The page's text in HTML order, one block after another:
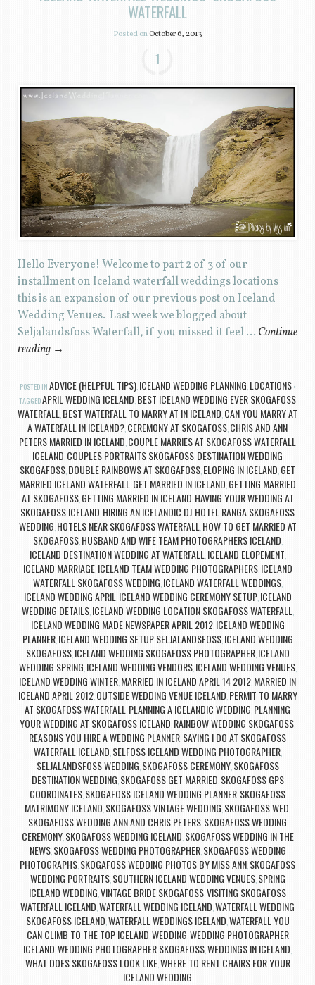
WATERFALL
Posted onOctober 6, 2013
1
Hello Everyone! Welcome to part 2 of 3 of our
installment on Iceland waterfall weddings locations
this is an expansion of our previous post on Iceland
Wedding Venues. Last week we blogged about
Seljalandsfoss Waterfall, if you missed it feel … Continue
reading →
POSTED IN ADVICE (HELPFUL TIPS), ICELAND WEDDING PLANNING LOCATIONS
TAGGEDAPRIL WEDDING ICELAND BEST ICELAND WEDDING EVER SKOGAFOSS
WATERFALL BEST WATERFALL TO MARRY AT IN ICELAND CAN YOU MARRY AT
A WATERFALL IN ICELAND? CEREMONY AT SKOGAFOSS CHRIS AND ANN
PETERS MARRIED IN ICELAND COUPLE MARRIES AT SKOGAFOSS WATERFALL
ICELAND COUPLES PORTRAITS SKOGAFOSS DESTINATION WEDDING
SKOGAFOSS DOUBLE RAINBOWS AT SKOGAFOSS ELOPING IN ICELAND GET
MARRIED ICELAND WATERFALL GET MARRIED IN ICELAND GETTING MARRIED
AT SKOGAFOSS, GETTING MARRIED IN ICELAND HAVING YOUR WEDDING AT
SKOGAFOSS ICELAND HIRING AN ICELANDIC DJ HOTEL RANGA SKOGAFOSS
WEDDING HOTELS NEAR SKOGAFOSS WATERFALL HOW TO GET MARRIED AT
SKOGAFOSS, HUSBAND AND WIFE TEAM PHOTOGRAPHERS ICELAND
ICELAND DESTINATION WEDDING AT WATERFALL ICELAND ELOPEMENT
ICELAND MARRIAGE ICELAND TEAM WEDDING PHOTOGRAPHERS, ICELAND
WATERFALL SKOGAFOSS WEDDING ICELAND WATERFALL WEDDINGS,
ICELAND WEDDING APRIL ICELAND WEDDING CEREMONY SETUP, ICELAND
WEDDING DETAILS, ICELAND WEDDING LOCATION SKOGAFOSS WATERFALL
ICELAND WEDDING MADE NEWSPAPER APRIL 2012, ICELAND WEDDING
PLANNER, ICELAND WEDDING SETUP SELJALANDSFOSS, ICELAND WEDDING
SKOGAFOSS, ICELAND WEDDING SKOGAFOSS PHOTOGRAPHER, ICELAND
WEDDING SPRING ICELAND WEDDING VENDORS, ICELAND WEDDING VENUES,
ICELAND WEDDING WINTER MARRIED IN ICELAND APRIL 14 2012 MARRIED IN
ICELAND APRIL 2012, OUTSIDE WEDDING VENUE ICELAND PERMIT TO MARRY
AT SKOGAFOSS WATERFALL PLANNING A ICELANDIC WEDDING PLANNING
YOUR WEDDING AT SKOGAFOSS ICELAND RAINBOW WEDDING SKOGAFOSS
REASONS YOU HIRE A WEDDING PLANNER SAYING I DO AT SKOGAFOSS
WATERFALL ICELAND SELFOSS ICELAND WEDDING PHOTOGRAPHER,
SELJALANDSFOSS WEDDING SKOGAFOSS CEREMONY, SKOGAFOSS
DESTINATION WEDDING SKOGAFOSS GET MARRIED SKOGAFOSS GPS
COORDINATES SKOGAFOSS ICELAND WEDDING PLANNER SKOGAFOSS
MATRIMONY ICELAND SKOGAFOSS VINTAGE WEDDING SKOGAFOSS WED
SKOGAFOSS WEDDING ANN AND CHRIS PETERS SKOGAFOSS WEDDING
CEREMONY, SKOGAFOSS WEDDING ICELAND SKOGAFOSS WEDDING IN THE
NEWS, SKOGAFOSS WEDDING PHOTOGRAPHER, SKOGAFOSS WEDDING
PHOTOGRAPHS SKOGAFOSS WEDDING PHOTOS BY MISS ANN SKOGAFOSS
WEDDING PORTRAITS, SOUTHERN ICELAND WEDDING VENUES, SPRING
ICELAND WEDDING VINTAGE BRIDE SKOGAFOSSVISITING SKOGAFOSS
WATERFALL ICELAND WATERFALL WEDDING ICELAND WATERFALL WEDDING
SKOGAFOSS ICELAND WATERFALL WEDDINGS ICELAND WATERFALL YOU
CAN CLIMB TO THE TOP ICELAND WEDDING WEDDING PHOTOGRAPHER
ICELAND WEDDING PHOTOGRAPHER SKOGAFOSSWEDDINGS IN ICELAND
WHAT DOES SKOGAFOSS LOOK LIKE WHERE TO RENT CHAIRS FOR YOUR
ICELAND WEDDING